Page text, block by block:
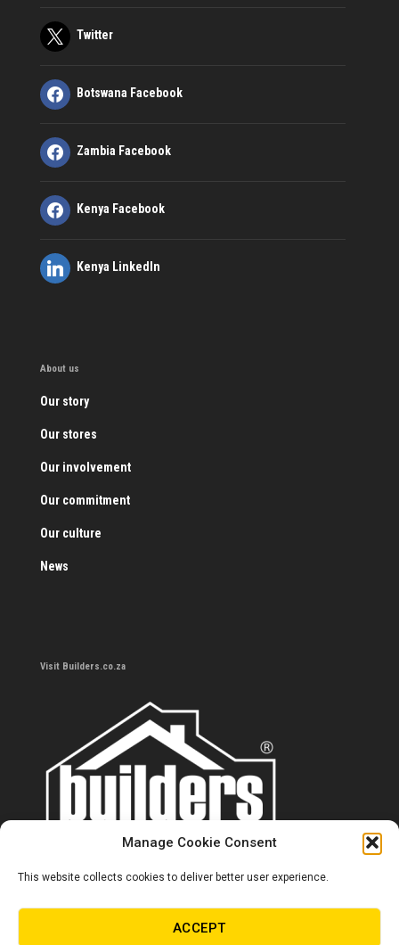
Manage Cookie Consent
This website collects cookies to deliver better user experience.
ACCEPT
Twitter
Botswana Facebook
Zambia Facebook
Kenya Facebook
Kenya LinkedIn
About us
Our story
Our stores
Our involvement
Our commitment
Our culture
News
Visit Builders.co.za
Contact us
0860 284 533